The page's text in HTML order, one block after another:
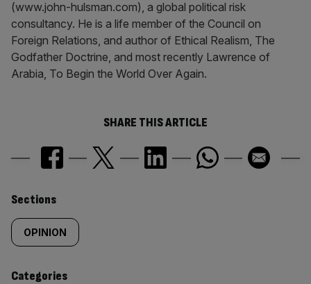
(www.john-hulsman.com), a global political risk
consultancy. He is a life member of the Council on
Foreign Relations, and author of Ethical Realism, The
Godfather Doctrine, and most recently Lawrence of
Arabia, To Begin the World Over Again.
SHARE THIS ARTICLE
Similarly
tagged
content:
Sections
OPINION
Categories